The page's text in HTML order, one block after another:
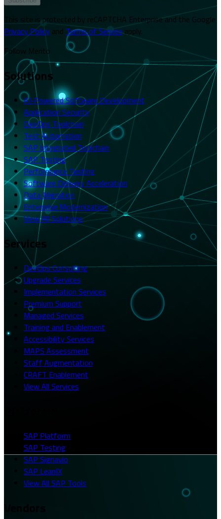
This site is protected by reCAPTCHA Enterprise and the Google
Privacy Policy and Terms of Service apply.
Follow Merito
Solutions
AI-Powered Software Development
Application Security
DevOps Toolchain
Test Automation
SAP Integrated Toolchain
SAP Testing
Performance Testing
Software Delivery Acceleration
Data Migration
Enterprise Modernization
View All Solutions
Services
DevOps Consulting
Upgrade Services
Implementation Services
Premium Support
Managed Services
Training and Enablement
Accessibility Services
MAPS Assessment
Staff Augmentation
CRAFT Enablement
View All Services
SAP Platform
SAP Testing
SAP Signavio
SAP LeanIX
View All SAP Tools